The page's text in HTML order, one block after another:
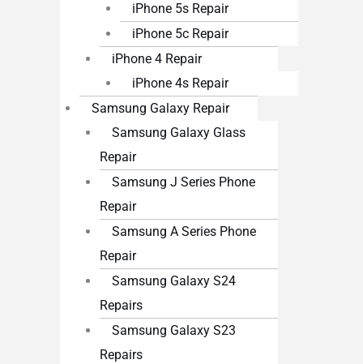
iPhone 5s Repair
iPhone 5c Repair
iPhone 4 Repair
iPhone 4s Repair
Samsung Galaxy Repair
Samsung Galaxy Glass
Repair
Samsung J Series Phone
Repair
Samsung A Series Phone
Repair
Samsung Galaxy S24
Repairs
Samsung Galaxy S23
Repairs